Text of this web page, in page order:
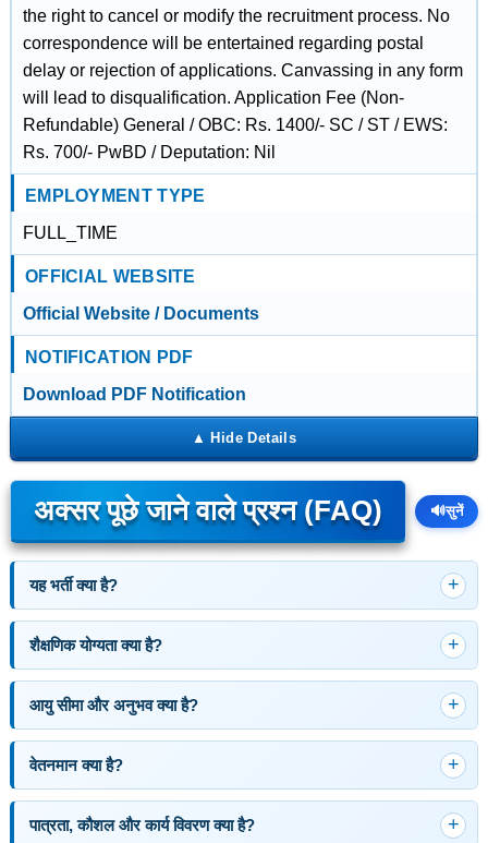
the right to cancel or modify the recruitment process. No
correspondence will be entertained regarding postal
delay or rejection of applications. Canvassing in any form
will lead to disqualification. Application Fee (Non-
Refundable) General / OBC: Rs. 1400/- SC / ST / EWS:
Rs. 700/- PwBD / Deputation: Nil
EMPLOYMENT TYPE
FULL_TIME
OFFICIAL WEBSITE
Official Website / Documents
NOTIFICATION PDF
Download PDF Notification
अक्सर पूछे जाने वाले प्रश्न (FAQ) 🔊सुनें
यह भर्ती क्या है?
शैक्षणिक योग्यता क्या है?
आयु सीमा और अनुभव क्या है?
वेतनमान क्या है?
पात्रता, कौशल और कार्य विवरण क्या है?